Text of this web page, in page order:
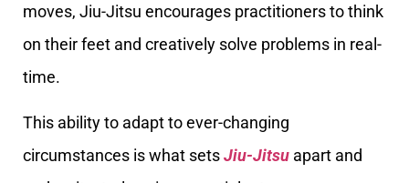
moves, Jiu-Jitsu encourages practitioners to think
on their feet and creatively solve problems in real-
time.
This ability to adapt to ever-changing
circumstances is what setsJiu-Jitsu apart and